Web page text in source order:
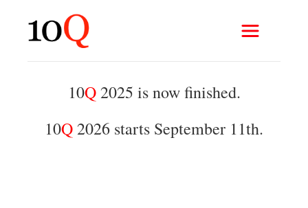
10Q2025 is now finished.
10Q2026 starts September 11th.